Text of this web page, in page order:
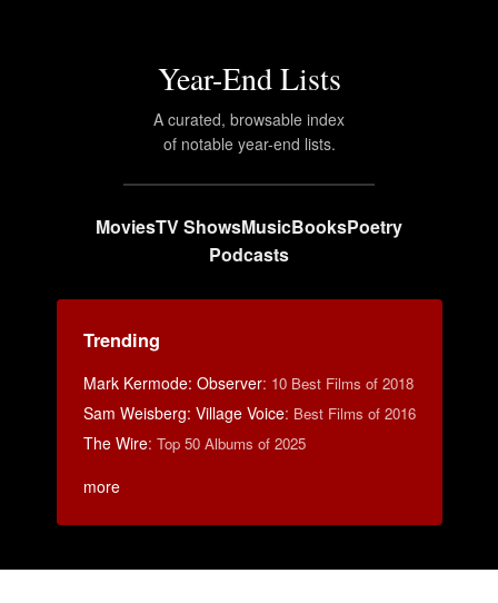
Year-End Lists
A curated, browsable index
of notable year-end lists.
MoviesTV ShowsMusicBooksPoetry
Podcasts
Trending
Mark Kermode: Observer: 10 Best Films of 2018
Sam Weisberg: Village Voice: Best Films of 2016
The Wire: Top 50 Albums of 2025
more